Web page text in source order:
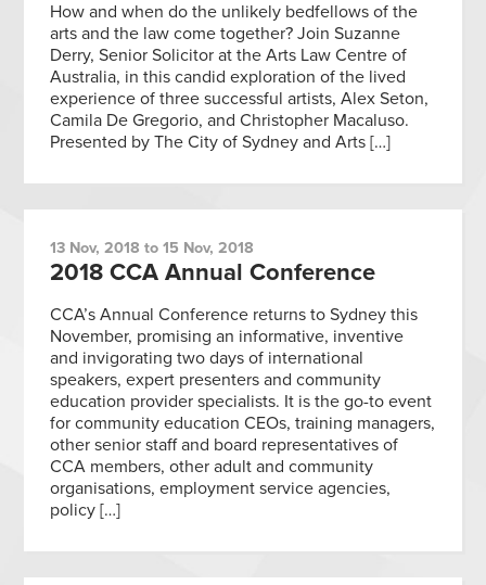
How and when do the unlikely bedfellows of the
arts and the law come together? Join Suzanne
Derry, Senior Solicitor at the Arts Law Centre of
Australia, in this candid exploration of the lived
experience of three successful artists, Alex Seton,
Camila De Gregorio, and Christopher Macaluso.
Presented by The City of Sydney and Arts […]
13 Nov, 2018 to 15 Nov, 2018
2018 CCA Annual Conference
CCA’s Annual Conference returns to Sydney this
November, promising an informative, inventive
and invigorating two days of international
speakers, expert presenters and community
education provider specialists. It is the go-to event
for community education CEOs, training managers,
other senior staff and board representatives of
CCA members, other adult and community
organisations, employment service agencies,
policy […]